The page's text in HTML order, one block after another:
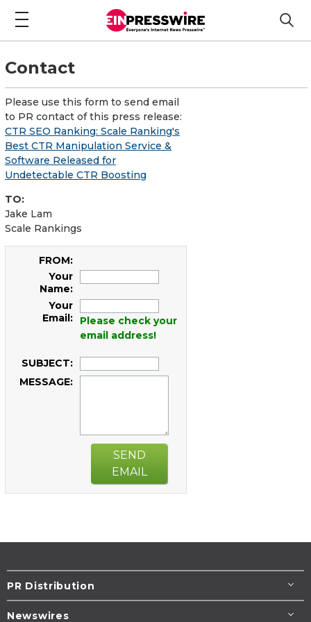
Contact
Please use this form to send email
to PR contact of this press release:
CTR SEO Ranking: Scale Ranking's
Best CTR Manipulation Service &
Software Released for
Undetectable CTR Boosting
TO:
Jake Lam
Scale Rankings
FROM:
Your
Name:
Your
Email:
Please check your
email address!
SUBJECT:
MESSAGE:
SEND
EMAIL
PR Distribution
Newswires